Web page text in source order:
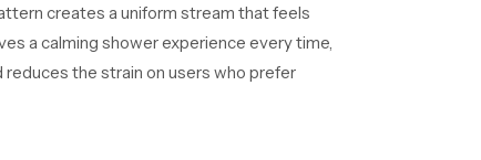
creates a uniform stream that feels
a calming shower experience every time,
the strain on users who prefer